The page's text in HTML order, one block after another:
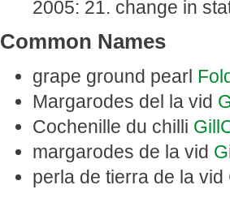
2005: 21. change in
Common Names
grape ground pearl
Margarodes del la vid
Cochenille du chilli
margarodes de la vid
perla de tierra de la vid